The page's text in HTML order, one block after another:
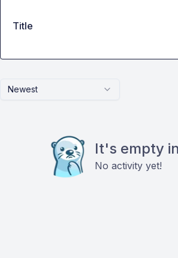
Newest
It's empty
No activity yet!
Title